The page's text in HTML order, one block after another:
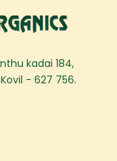
kadai 184,
- 627 756.